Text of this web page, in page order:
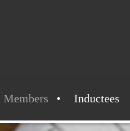
Members Inductees